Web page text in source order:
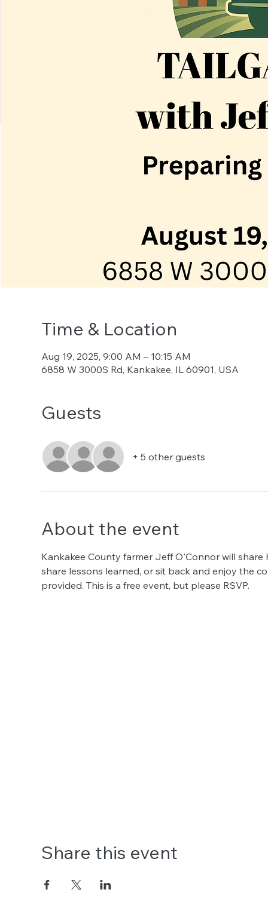
Time & Location
Aug 19, 2025, 9:00 AM – 10:15 AM
6858 W 3000S Rd, Kankakee, IL 60901, USA
Guests
+ 5 other guests
About the event
Kankakee County farmer Jeff O'Connor will
share lessons learned, or sit back and enjoy the
provided. This is a free event, but please RSVP.
Share this event